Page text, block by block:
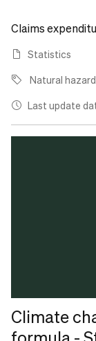
Claims
Statistics
Natural
Last update
Climate